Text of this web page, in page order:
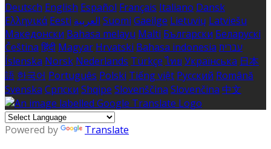
Deutsch English Español Français Italiano Dansk
Ελληνικά Eesti العربية Suomi Gaeilge Lietuvių Latviešu
Македонски Bahasa melayu Malti Български Беларускі
Čeština हिंदी Magyar Hrvatski Bahasa indonesia עברית
Íslenska Norsk Nederlands Türkçe ไทย Українська 日本
語 한국어 Português Polski Tiếng việt Русский Română
Svenska Српски Shqipe Slovenščina Slovenčina 中文
Powered by Translate